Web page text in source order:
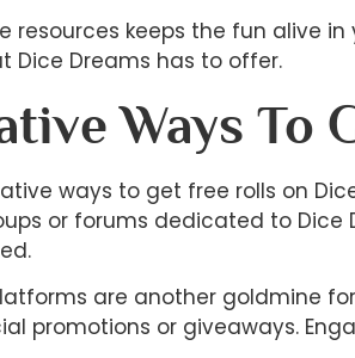
resources keeps the fun alive
Dice Dreams has to offer.
Ways To
ways to get free rolls on
or forums dedicated to Dice
are another goldmine
promotions or giveaways.